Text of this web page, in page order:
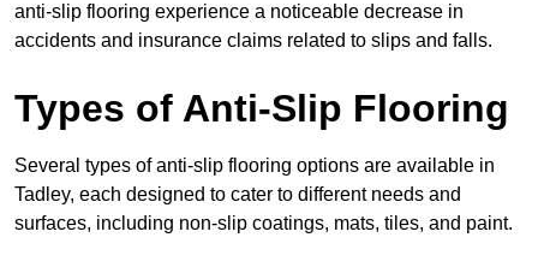
anti-slip flooring experience a noticeable decrease in
accidents and insurance claims related to slips and falls.
Types of Anti-Slip Flooring
Several types of anti-slip flooring options are available in
Tadley, each designed to cater to different needs and
surfaces, including non-slip coatings, mats, tiles, and paint.